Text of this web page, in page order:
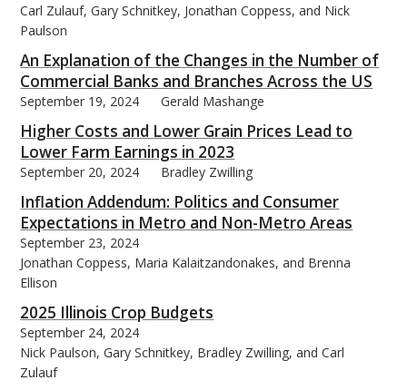
Carl Zulauf, Gary Schnitkey, Jonathan Coppess, and Nick
Paulson
An Explanation of the Changes in the Number of
Commercial Banks and Branches Across the US
September 19, 2024 Gerald Mashange
Higher Costs and Lower Grain Prices Lead to
Lower Farm Earnings in 2023
September 20, 2024 Bradley Zwilling
Inflation Addendum: Politics and Consumer
Expectations in Metro and Non-Metro Areas
September 23, 2024
Jonathan Coppess, Maria Kalaitzandonakes, and Brenna
Ellison
2025 Illinois Crop Budgets
September 24, 2024
Nick Paulson, Gary Schnitkey, Bradley Zwilling, and Carl
Zulauf